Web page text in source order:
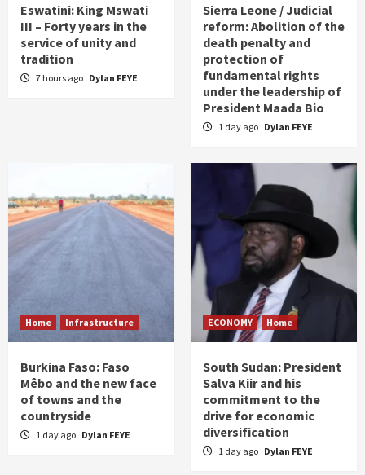
Eswatini: King Mswati
III – Forty years in the
service of unity and
tradition
7 hours ago Dylan FEYE
Sierra Leone / Judicial
reform: Abolition of the
death penalty and
protection of
fundamental rights
under the leadership of
President Maada Bio
1 day ago Dylan FEYE
Home Infrastructure
Burkina Faso: Faso
Mêbo and the new face
of towns and the
countryside
1 day ago Dylan FEYE
ECONOMY Home
South Sudan: President
Salva Kiir and his
commitment to the
drive for economic
diversification
1 day ago Dylan FEYE